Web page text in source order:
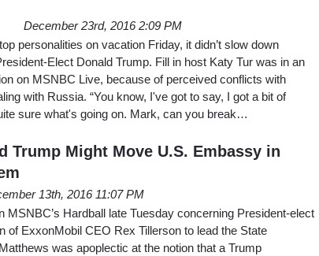
December 23rd, 2016 2:09 PM
personalities on vacation Friday, it didn’t slow down
Elect Donald Trump. Fill in host Katy Tur was in an
on MSNBC Live, because of perceived conflicts with
with Russia. “You know, I've got to say, I got a bit of
sure what's going on. Mark, can you break…
Trump Might Move U.S. Embassy in
13th, 2016 11:07 PM
MSNBC’s Hardball late Tuesday concerning President-elect
of ExxonMobil CEO Rex Tillerson to lead the State
was apoplectic at the notion that a Trump